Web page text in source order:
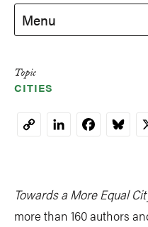
Menu
Topic
CITIES
CopyLinkedInFacebook X
Towards a More Equal
more than 160 authors